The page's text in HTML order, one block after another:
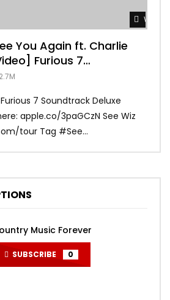
Watch
You Again ft. Charlie
Furious 7
7 Soundtrack Deluxe
apple.co/3paGCzN See Wiz
tour Tag ‪#‎See...
Music Forever
SUBSCRIBE 0